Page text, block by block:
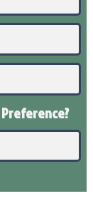
Preference?